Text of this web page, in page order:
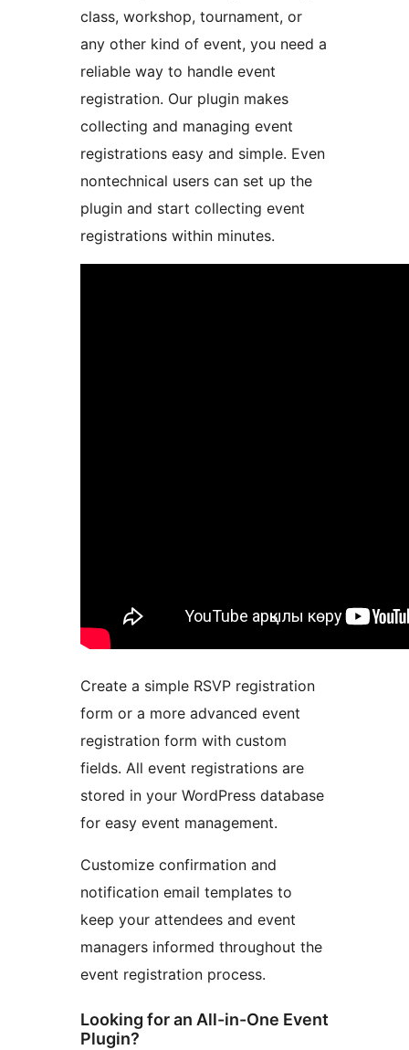
class, workshop, tournament, or
any other kind of event, you need a
reliable way to handle event
registration. Our plugin makes
collecting and managing event
registrations easy and simple. Even
nontechnical users can set up the
plugin and start collecting event
registrations within minutes.
Create a simple RSVP registration
form or a more advanced event
registration form with custom
fields. All event registrations are
stored in your WordPress database
for easy event management.
Customize confirmation and
notification email templates to
keep your attendees and event
managers informed throughout the
event registration process.
Looking for an All-in-One Event
Plugin?